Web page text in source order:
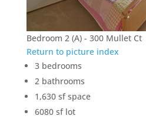
Bedroom 2 (A) - 300 Mullet Ct
Return to picture index
3 bedrooms
2 bathrooms
1,630 sf space
6080 sf lot